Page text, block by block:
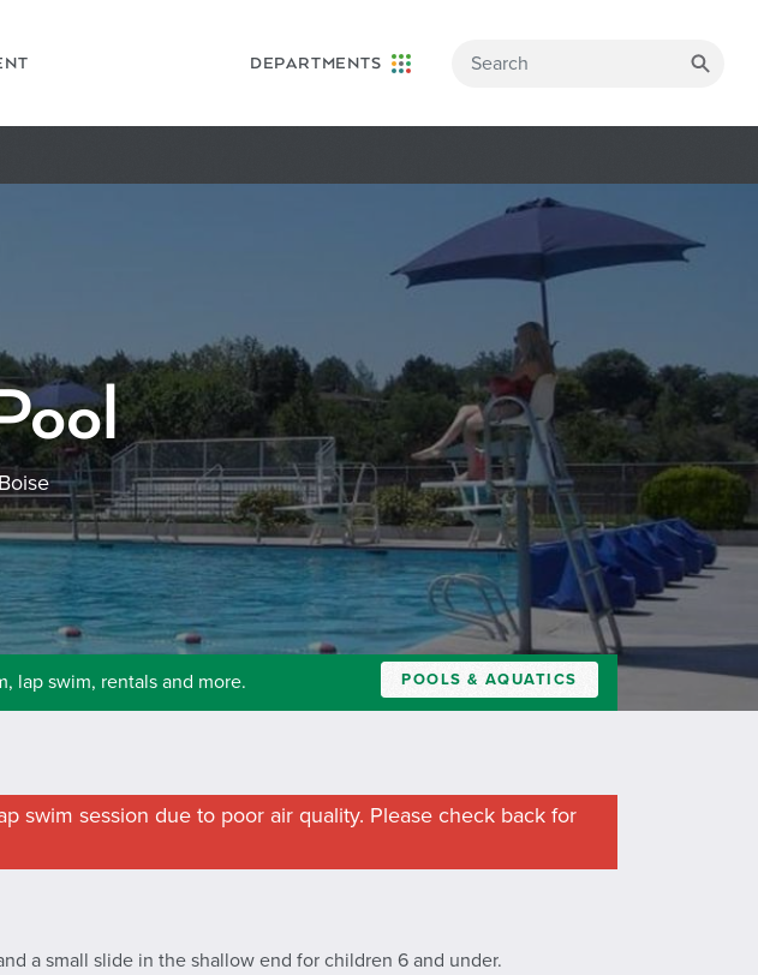
DEPARTMENTS
lap swim, rentals and more. POOLS & AQUATICS
swim session due to poor air quality. Please check back for
a small slide in the shallow end for children 6 and under.